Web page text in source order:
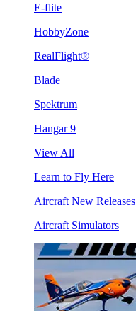
E-flite
HobbyZone
RealFlight®
Blade
Spektrum
Hangar 9
View All
Learn to Fly Here
Aircraft New Releases
Aircraft Simulators